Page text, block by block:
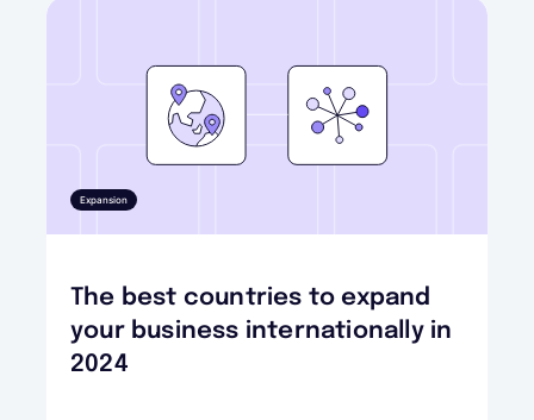
Expansion
The best countries to expand
your business internationally in
2024